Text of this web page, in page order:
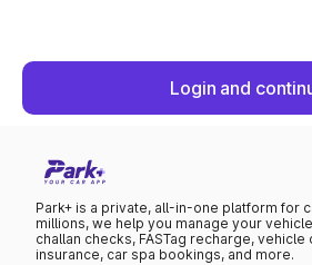
Login and
Park+ is a private, all-in-one platform for
millions, we help you manage your
challan checks, FASTag recharge,
insurance, car spa bookings, and more.